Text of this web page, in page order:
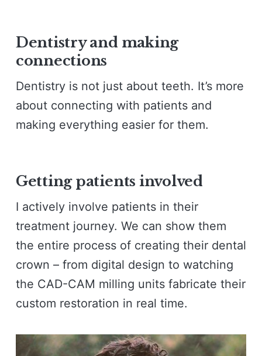
Dentistry and making
connections
Dentistry is not just about teeth. It’s more
about connecting with patients and
making everything easier for them.
Getting patients involved
I actively involve patients in their
treatment journey. We can show them
the entire process of creating their dental
crown – from digital design to watching
the CAD-CAM milling units fabricate their
custom restoration in real time.